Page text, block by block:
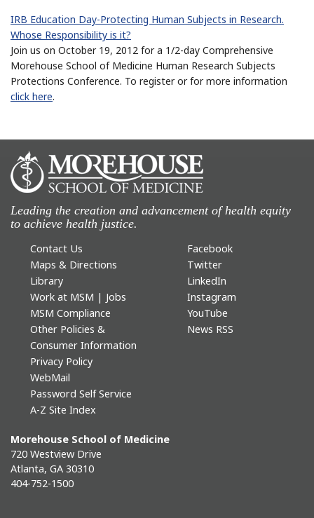
IRB Education Day-Protecting Human Subjects in Research.
Whose Responsibility is it?
Join us on October 19, 2012 for a 1/2-day Comprehensive
Morehouse School of Medicine Human Research Subjects
Protections Conference. To register or for more information
click here.
Leading the creation and advancement of health equity
to achieve health justice.
Contact Us
Maps & Directions
Library
Work at MSM | Jobs
MSM Compliance
Other Policies &
Consumer Information
Privacy Policy
WebMail
Password Self Service
A-Z Site Index
Facebook
Twitter
LinkedIn
Instagram
YouTube
News RSS
Morehouse School of Medicine
720 Westview Drive
Atlanta, GA 30310
404-752-1500